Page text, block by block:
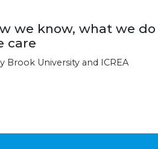
we know, what we do
care
Brook University and ICREA